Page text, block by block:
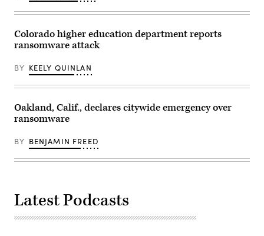
Colorado higher education department reports
ransomware attack
BY KEELY QUINLAN
Oakland, Calif., declares citywide emergency over
ransomware
BY BENJAMIN FREED
Latest Podcasts